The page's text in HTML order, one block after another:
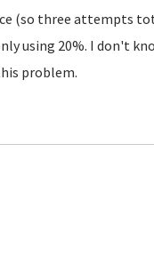
(so three attempts
using 20%. I don't
problem.